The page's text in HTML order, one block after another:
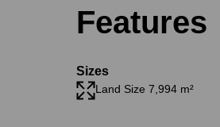
Features
Sizes
Land Size 7,994 m²